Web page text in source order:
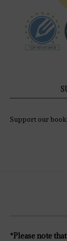
Support our
*Please note